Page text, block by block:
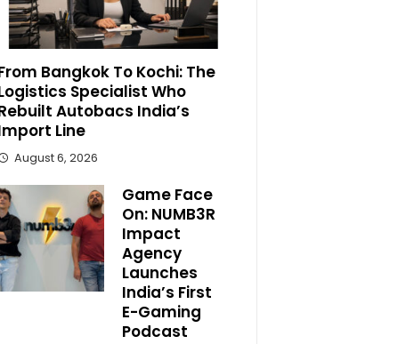
Bangkok To Kochi: The
Specialist Who
Autobacs India’s
Line
August 6, 2026
Game Face
On: NUMB3R
Impact
Agency
Launches
India’s First
E-Gaming
Podcast